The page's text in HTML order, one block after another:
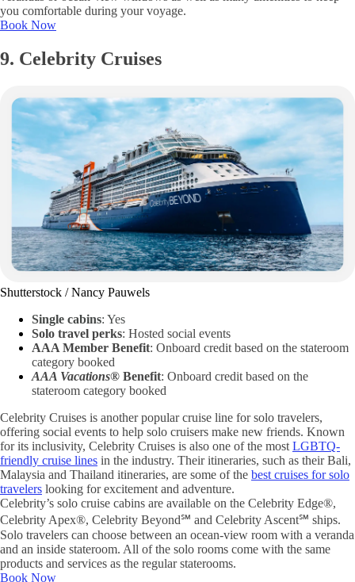
you comfortable during your voyage.
Book Now
9. Celebrity Cruises
Shutterstock / Nancy Pauwels
Single cabins: Yes
Solo travel perks: Hosted social events
AAA Member Benefit: Onboard credit based on the stateroom
category booked
AAA Vacations® Benefit: Onboard credit based on the
stateroom category booked
Celebrity Cruises is another popular cruise line for solo travelers,
offering social events to help solo cruisers make new friends. Known
for its inclusivity, Celebrity Cruises is also one of the most LGBTQ-
friendly cruise lines in the industry. Their itineraries, such as their Bali,
Malaysia and Thailand itineraries, are some of the best cruises for solo
travelers looking for excitement and adventure.
Celebrity’s solo cruise cabins are available on the Celebrity Edge®,
Celebrity Apex®, Celebrity Beyond℠ and Celebrity Ascent℠ ships.
Solo travelers can choose between an ocean-view room with a veranda
and an inside stateroom. All of the solo rooms come with the same
products and services as the regular staterooms.
Book Now